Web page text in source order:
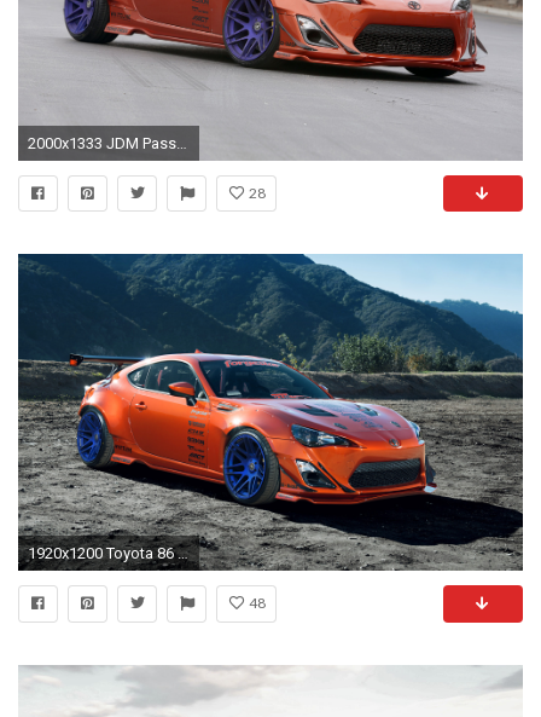
28
1920x1200 Toyota 86 Scion FR-S Tuning wallpaper | | 76682 | WallpaperUP
48